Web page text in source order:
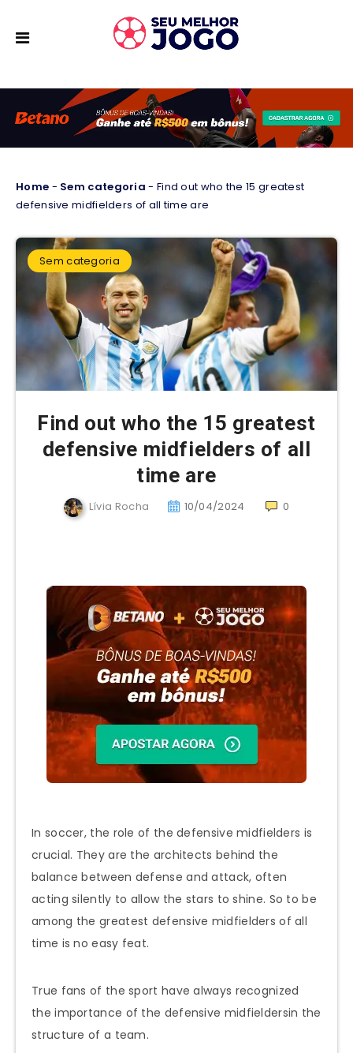
Home - Sem categoria - Find out who the 15 greatest
defensive midfielders of all time are
Sem categoria
Find out who the 15 greatest
defensive midfielders of all
time are
Lívia Rocha 10/04/2024 0
In soccer, the role of the defensive midfielders is
crucial. They are the architects behind the
balance between defense and attack, often
acting silently to allow the stars to shine. So to be
among the greatest defensive midfielders of all
time is no easy feat.
True fans of the sport have always recognized
the importance of the defensive midfieldersin the
structure of a team.